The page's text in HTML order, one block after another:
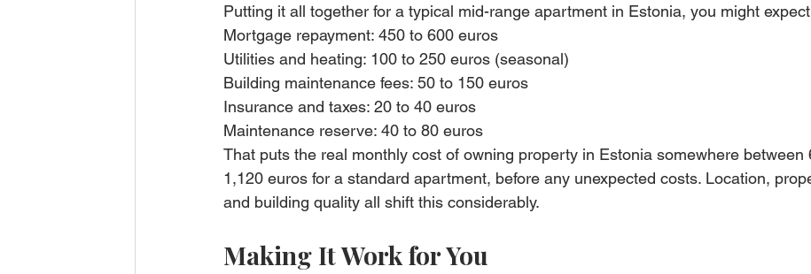
Putting it all together for a typical mid-range apartment in Estonia, you might
Mortgage repayment: 450 to 600 euros
Utilities and heating: 100 to 250 euros (seasonal)
Building maintenance fees: 50 to 150 euros
Insurance and taxes: 20 to 40 euros
Maintenance reserve: 40 to 80 euros
That puts the real monthly cost of owning property in Estonia somewhere between
1,120 euros for a standard apartment, before any unexpected costs. Location,
and building quality all shift this considerably.
Making It Work for You